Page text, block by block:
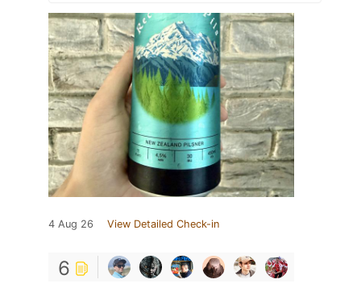
4 Aug 26 View Detailed Check-in
6